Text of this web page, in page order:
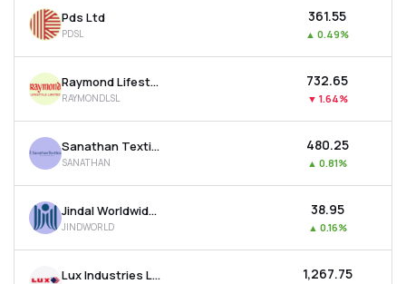
Pds Ltd
PDSL
₹361.55
▲ 0.49%
Raymond Lifestyle Ltd
RAYMONDLSL
₹732.65
▼ 1.64%
Sanathan Textiles Ltd
SANATHAN
₹480.25
▲ 0.81%
Jindal Worldwide Ltd
JINDWORLD
₹38.95
▲ 0.16%
Lux Industries Ltd ₹1,267.75